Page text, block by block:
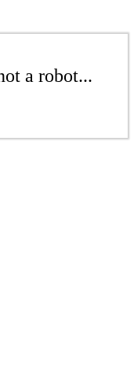
a robot...